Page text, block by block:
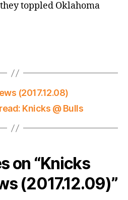
toppled Oklahoma
(2017.12.08)
Knicks @ Bulls
on “Knicks
(2017.12.09)”